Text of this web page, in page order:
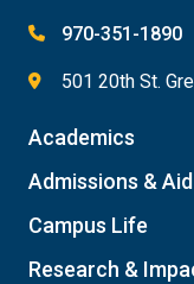
970-351-1890
501 20th St.
Academics
Admissions & Aid
Campus Life
Research &